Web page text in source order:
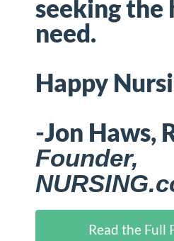
seeking the
need.
Happy
-Jon Haws,
Founder,
Read the Full